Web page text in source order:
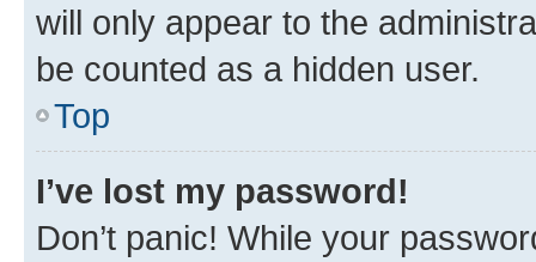
will only appear to the
be counted as a hidden user.
Top
I’ve lost my password!
Don’t panic! While your